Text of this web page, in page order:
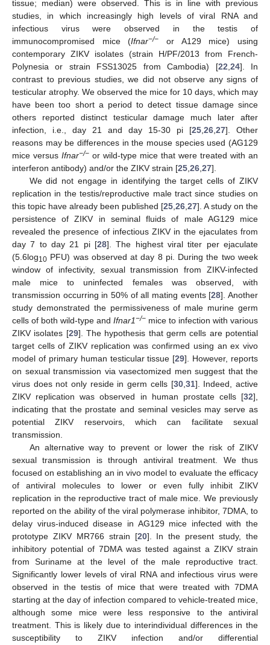
tissue; median) were observed. This is in line with previous
studies, in which increasingly high levels of viral RNA and
infectious virus were observed in the testis of
immunocompromised mice (Ifnar−/− or A129 mice) using
contemporary ZIKV isolates (strain H/PF/2013 from French-
Polynesia or strain FSS13025 from Cambodia) [22,24]. In
contrast to previous studies, we did not observe any signs of
testicular atrophy. We observed the mice for 10 days, which may
have been too short a period to detect tissue damage since
others reported distinct testicular damage much later after
infection, i.e., day 21 and day 15-30 pi [25,26,27]. Other
reasons may be differences in the mouse species used (AG129
mice versus Ifnar−/− or wild-type mice that were treated with an
interferon antibody) and/or the ZIKV strain [25,26,27].
We did not engage in identifying the target cells of ZIKV
replication in the testis/reproductive male tract since studies on
this topic have already been published [25,26,27]. A study on the
persistence of ZIKV in seminal fluids of male AG129 mice
revealed the presence of infectious ZIKV in the ejaculates from
day 7 to day 21 pi [28]. The highest viral titer per ejaculate
(5.6log10 PFU) was observed at day 8 pi. During the two week
window of infectivity, sexual transmission from ZIKV-infected
male mice to uninfected females was observed, with
transmission occurring in 50% of all mating events [28]. Another
study demonstrated the permissiveness of male murine germ
cells of both wild-type and Ifnar1−/− mice to infection with various
ZIKV isolates [29]. The hypothesis that germ cells are potential
target cells of ZIKV replication was confirmed using an ex vivo
model of primary human testicular tissue [29]. However, reports
on sexual transmission via vasectomized men suggest that the
virus does not only reside in germ cells [30,31]. Indeed, active
ZIKV replication was observed in human prostate cells [32],
indicating that the prostate and seminal vesicles may serve as
potential ZIKV reservoirs, which can facilitate sexual
transmission.
An alternative way to prevent or lower the risk of ZIKV
sexual transmission is through antiviral treatment. We thus
focused on establishing an in vivo model to evaluate the efficacy
of antiviral molecules to lower or even fully inhibit ZIKV
replication in the reproductive tract of male mice. We previously
reported on the ability of the viral polymerase inhibitor, 7DMA, to
delay virus-induced disease in AG129 mice infected with the
prototype ZIKV MR766 strain [20]. In the present study, the
inhibitory potential of 7DMA was tested against a ZIKV strain
from Suriname at the level of the male reproductive tract.
Significantly lower levels of viral RNA and infectious virus were
observed in the testis of mice that were treated with 7DMA
starting at the day of infection compared to vehicle-treated mice,
although some mice were less responsive to the antiviral
treatment. This is likely due to interindividual differences in the
susceptibility to ZIKV infection and/or differential